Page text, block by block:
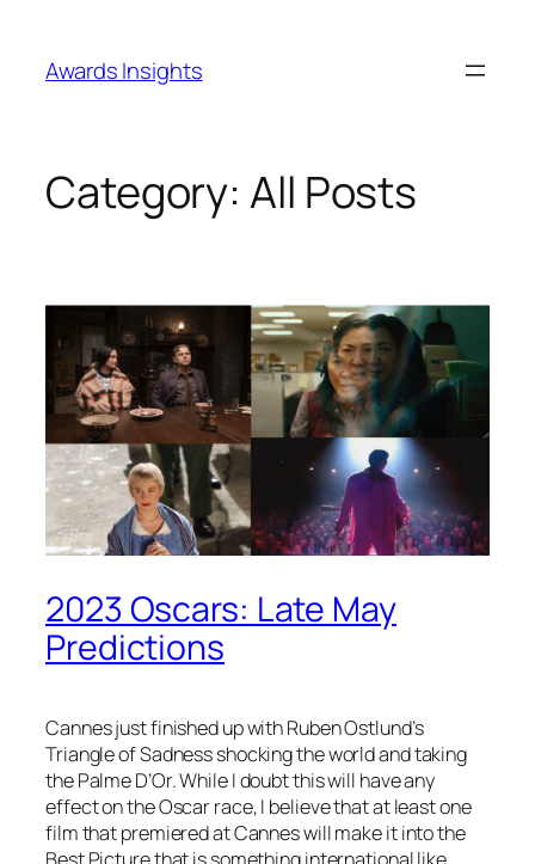
content
Awards Insights
Category: All Posts
2023 Oscars: Late May
Predictions
Cannes just finished up with Ruben Ostlund’s
Triangle of Sadness shocking the world and taking
the Palme D’Or. While I doubt this will have any
effect on the Oscar race, I believe that at least one
film that premiered at Cannes will make it into the